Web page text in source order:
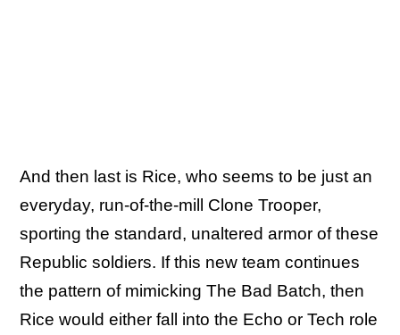
And then last is Rice, who seems to be just an
everyday, run-of-the-mill Clone Trooper,
sporting the standard, unaltered armor of these
Republic soldiers. If this new team continues
the pattern of mimicking The Bad Batch, then
Rice would either fall into the Echo or Tech role